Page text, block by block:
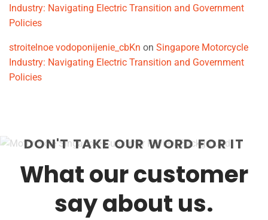
Industry: Navigating Electric Transition and Government
Policies
stroitelnoe vodoponijenie_cbKn on Singapore Motorcycle
Industry: Navigating Electric Transition and Government
Policies
DON'T TAKE OUR WORD FOR IT
What our customer
say about us.